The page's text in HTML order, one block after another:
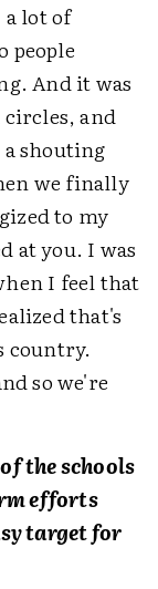
a lot of
people
And it was
and
shouting
we finally
to my
at you. I was
I feel that
that's
country.
so we're
the schools
efforts
target for